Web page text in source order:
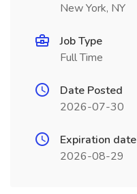
New York, NY
Job Type
Full Time
Date Posted
2026-07-30
Expiration date
2026-08-29